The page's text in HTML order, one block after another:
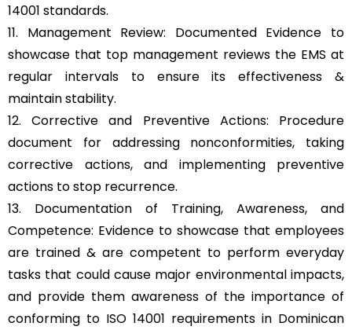
14001 standards.
11. Management Review: Documented Evidence to
showcase that top management reviews the EMS at
regular intervals to ensure its effectiveness &
maintain stability.
12. Corrective and Preventive Actions: Procedure
document for addressing nonconformities, taking
corrective actions, and implementing preventive
actions to stop recurrence.
13. Documentation of Training, Awareness, and
Competence: Evidence to showcase that employees
are trained & are competent to perform everyday
tasks that could cause major environmental impacts,
and provide them awareness of the importance of
conforming to ISO 14001 requirements in Dominican